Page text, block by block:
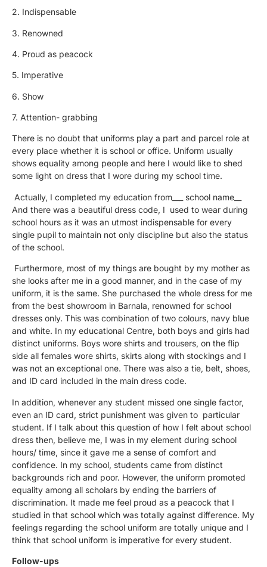
2. Indispensable
3. Renowned
4. Proud as peacock
5. Imperative
6. Show
7. Attention- grabbing
There is no doubt that uniforms play a part and parcel role at
every place whether it is school or office. Uniform usually
shows equality among people and here I would like to shed
some light on dress that I wore during my school time.
Actually, I completed my education from___ school name__
And there was a beautiful dress code, I used to wear during
school hours as it was an utmost indispensable for every
single pupil to maintain not only discipline but also the status
of the school.
Furthermore, most of my things are bought by my mother as
she looks after me in a good manner, and in the case of my
uniform, it is the same. She purchased the whole dress for me
from the best showroom in Barnala, renowned for school
dresses only. This was combination of two colours, navy blue
and white. In my educational Centre, both boys and girls had
distinct uniforms. Boys wore shirts and trousers, on the flip
side all females wore shirts, skirts along with stockings and I
was not an exceptional one. There was also a tie, belt, shoes,
and ID card included in the main dress code.
In addition, whenever any student missed one single factor,
even an ID card, strict punishment was given to particular
student. If I talk about this question of how I felt about school
dress then, believe me, I was in my element during school
hours/ time, since it gave me a sense of comfort and
confidence. In my school, students came from distinct
backgrounds rich and poor. However, the uniform promoted
equality among all scholars by ending the barriers of
discrimination. It made me feel proud as a peacock that I
studied in that school which was totally against difference. My
feelings regarding the school uniform are totally unique and I
think that school uniform is imperative for every student.
Follow-ups